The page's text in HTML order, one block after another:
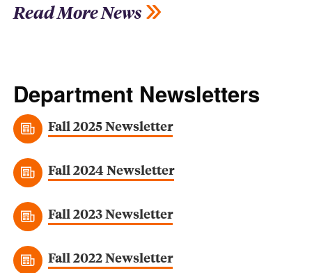
Read More News
Department Newsletters
Fall 2025 Newsletter
Fall 2024 Newsletter
Fall 2023 Newsletter
Fall 2022 Newsletter